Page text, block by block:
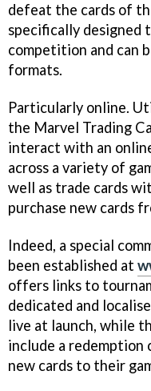
defeat the cards of
specifically designed
competition and can
formats.
Particularly online.
the Marvel Trading
interact with an
across a variety of
well as trade cards
purchase new cards
Indeed, a special
been established at
offers links to
dedicated and
live at launch, while
include a redemption
new cards to their